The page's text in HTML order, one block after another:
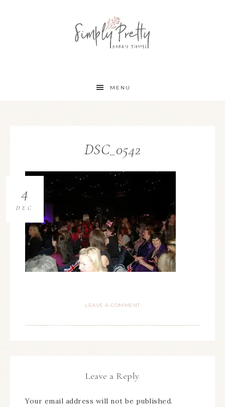
MENU
DSC_0542
4
DEC
LEAVE A COMMENT
Leave a Reply
Your email address will not be published.